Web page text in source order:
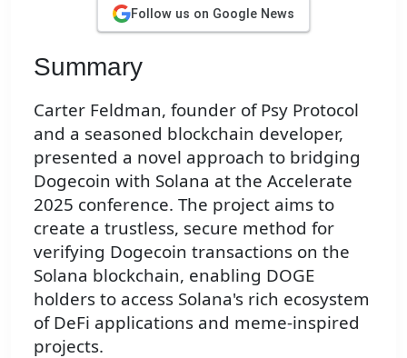
Follow us on Google News
Summary
Carter Feldman, founder of Psy Protocol
and a seasoned blockchain developer,
presented a novel approach to bridging
Dogecoin with Solana at the Accelerate
2025 conference. The project aims to
create a trustless, secure method for
verifying Dogecoin transactions on the
Solana blockchain, enabling DOGE
holders to access Solana's rich ecosystem
of DeFi applications and meme-inspired
projects.